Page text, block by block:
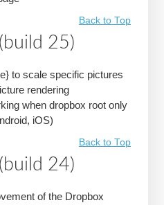
Back to Top
25)
to scale specific pictures
rendering
when dropbox root only
iOS)
Back to Top
24)
of the Dropbox